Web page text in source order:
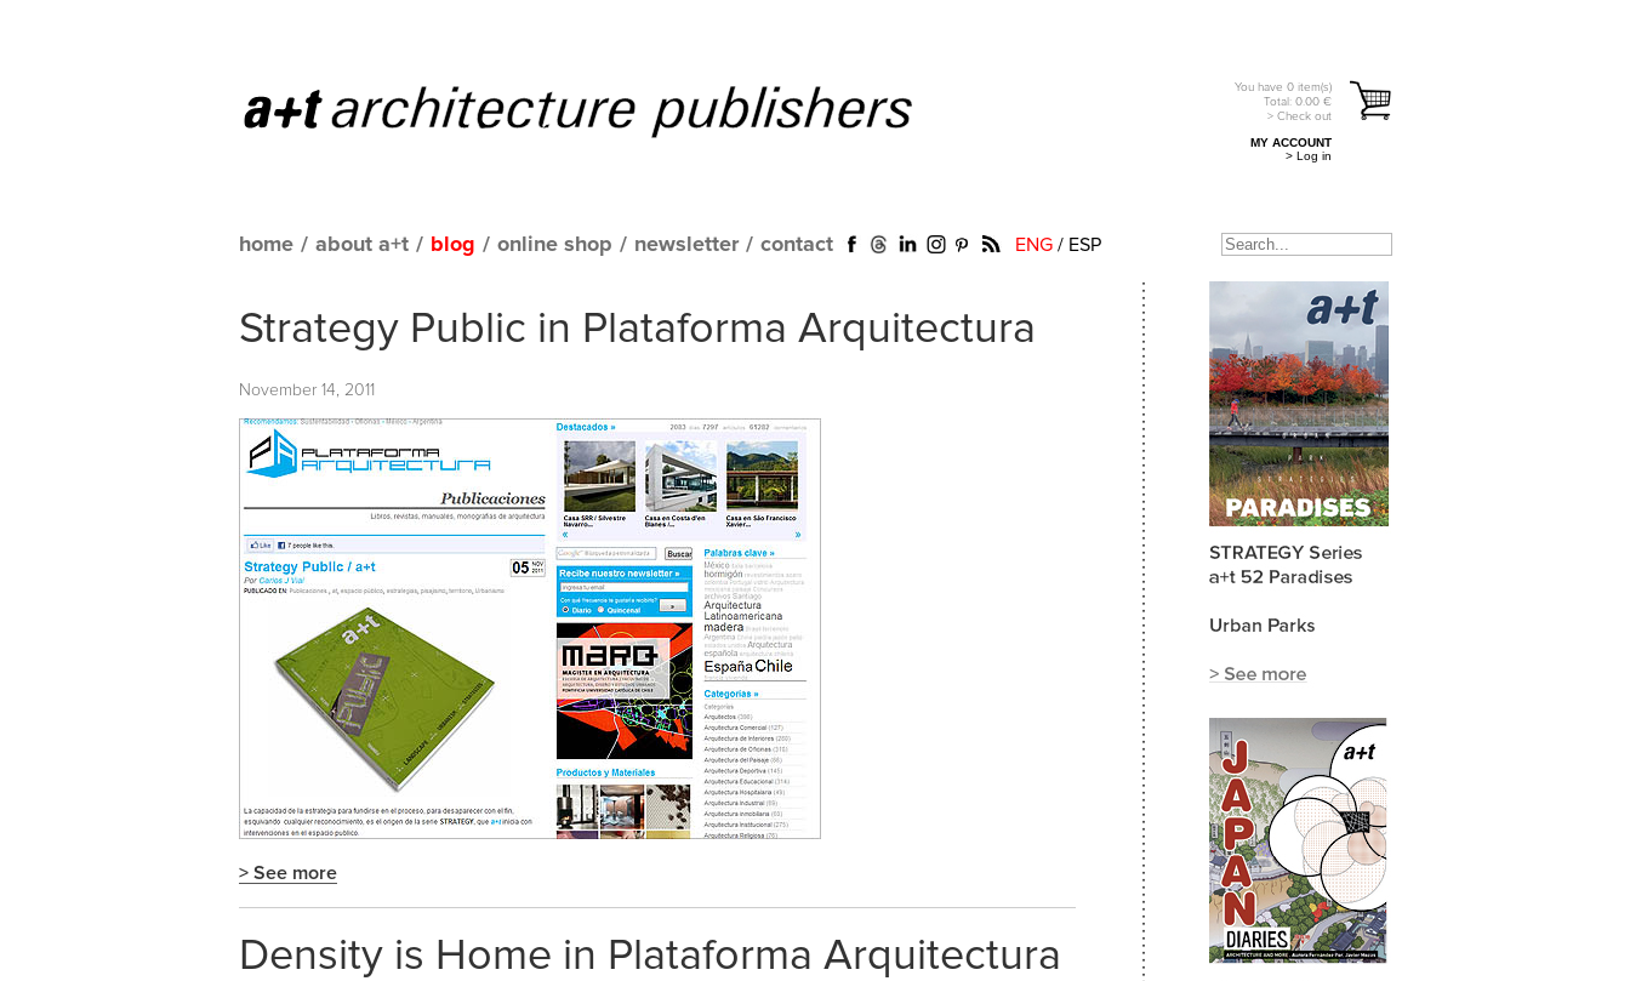
You have 0 item(s)
Total: 0.00 €
> Check out
MY ACCOUNT
> Log in
home / about a+t / blog / online shop / newsletter / contact ENG / ESP
Strategy Public in Plataforma Arquitectura
November 14, 2011
> See more
Density is Home in Plataforma Arquitectura